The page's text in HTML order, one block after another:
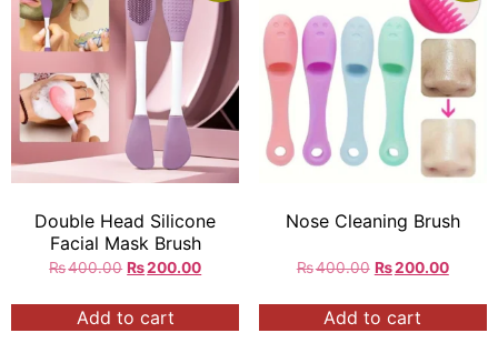
Double Head Silicone
Facial Mask Brush
₨400.00 ₨200.00
Add to cart
Nose Cleaning Brush
₨400.00 ₨200.00
Add to cart